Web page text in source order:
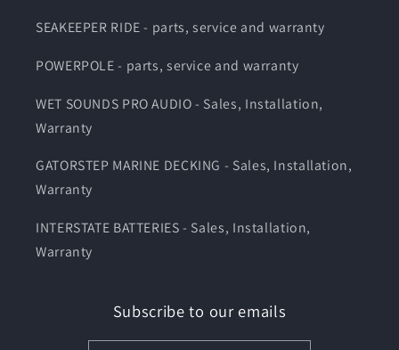
SEAKEEPER RIDE - parts, service and warranty
POWERPOLE - parts, service and warranty
WET SOUNDS PRO AUDIO - Sales, Installation,
Warranty
GATORSTEP MARINE DECKING - Sales, Installation,
Warranty
INTERSTATE BATTERIES - Sales, Installation,
Warranty
Subscribe to our emails